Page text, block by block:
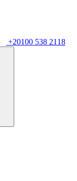
+20100 538 2118